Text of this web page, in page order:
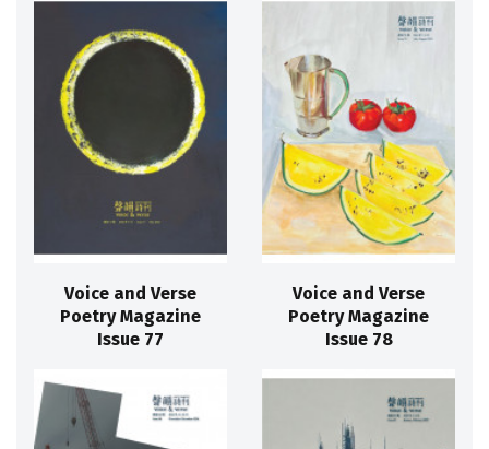
Voice and Verse
Poetry Magazine
Issue 77
Voice and Verse
Poetry Magazine
Issue 78